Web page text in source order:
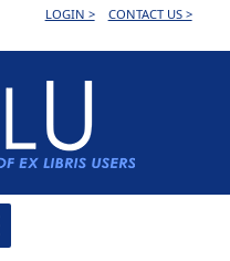
LOGIN > CONTACT US >